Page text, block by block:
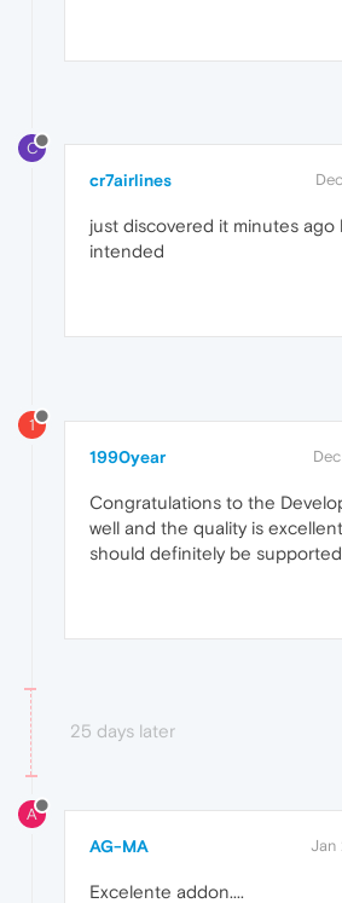
C
cr7airlines
just discovered it minutes ago
intended
1
1990year
Congratulations to the
well and the quality is
should definitely be
25 days later
A
AG-MA Jan
Excelente addon....